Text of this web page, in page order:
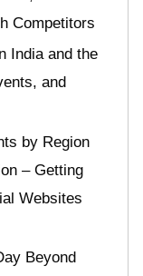
Competitors
India and the
and
by Region
– Getting
Websites
Beyond